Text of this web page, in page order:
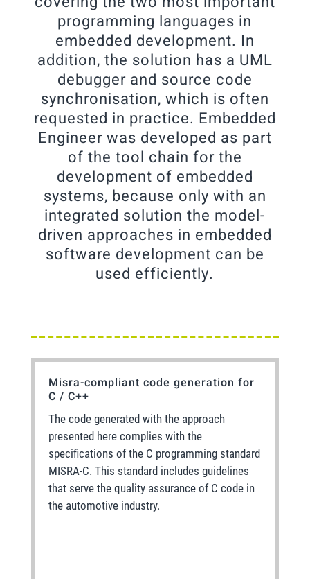
programming languages in
embedded development. In
addition, the solution has a UML
debugger and source code
synchronisation, which is often
requested in practice. Embedded
Engineer was developed as part
of the tool chain for the
development of embedded
systems, because only with an
integrated solution the model-
driven approaches in embedded
software development can be
used efficiently.
Misra-compliant code generation for
C / C++
The code generated with the approach
presented here complies with the
specifications of the C programming standard
MISRA-C. This standard includes guidelines
that serve the quality assurance of C code in
the automotive industry.